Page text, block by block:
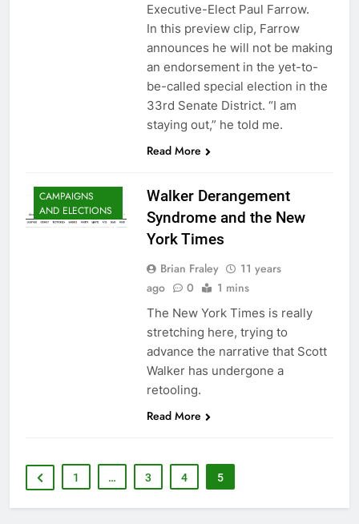
Executive-Elect Paul Farrow.
In this preview clip, Farrow
announces he will not be making
an endorsement in the yet-to-
be-called special election in the
33rd Senate District. “I am
staying out,” he told me.
Read More
CAMPAIGNS
AND ELECTIONS
Walker Derangement
Syndrome and the New
York Times
Brian Fraley
11 years
ago
0 1 mins
The New York Times is really
stretching here, trying to
advance the narrative that Scott
Walker has undergone a
retooling.
Read More
1 … 3 4 5